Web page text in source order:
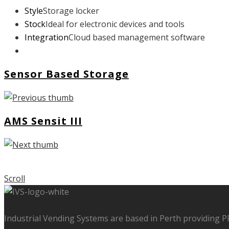
StyleStorage locker
StockIdeal for electronic devices and tools
IntegrationCloud based management software
Sensor Based Storage
AMS Sensit III
Scroll
Industrial Vending Systems are based in Perth providing